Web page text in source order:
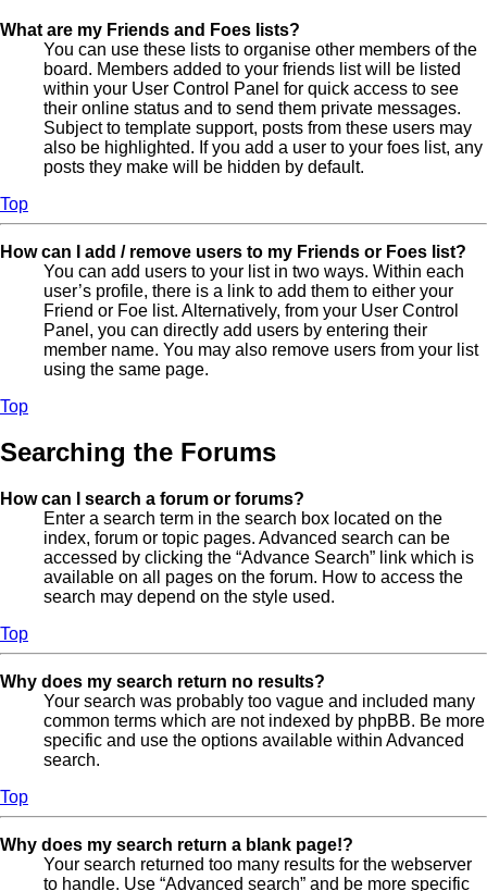
What are my Friends and Foes lists?
You can use these lists to organise other members of the
board. Members added to your friends list will be listed
within your User Control Panel for quick access to see
their online status and to send them private messages.
Subject to template support, posts from these users may
also be highlighted. If you add a user to your foes list, any
posts they make will be hidden by default.
Top
How can I add / remove users to my Friends or Foes list?
You can add users to your list in two ways. Within each
user’s profile, there is a link to add them to either your
Friend or Foe list. Alternatively, from your User Control
Panel, you can directly add users by entering their
member name. You may also remove users from your list
using the same page.
Top
Searching the Forums
How can I search a forum or forums?
Enter a search term in the search box located on the
index, forum or topic pages. Advanced search can be
accessed by clicking the “Advance Search” link which is
available on all pages on the forum. How to access the
search may depend on the style used.
Top
Why does my search return no results?
Your search was probably too vague and included many
common terms which are not indexed by phpBB. Be more
specific and use the options available within Advanced
search.
Top
Why does my search return a blank page!?
Your search returned too many results for the webserver
to handle. Use “Advanced search” and be more specific